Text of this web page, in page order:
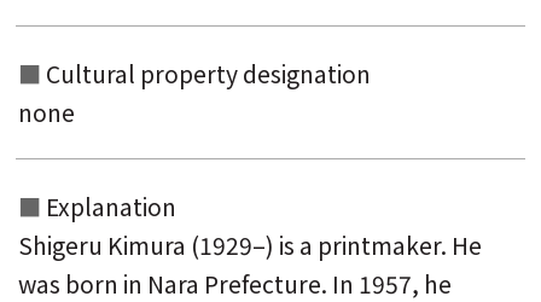
Cultural property designation
none
Explanation
Shigeru Kimura (1929–) is a printmaker. He
was born in Nara Prefecture. In 1957, he